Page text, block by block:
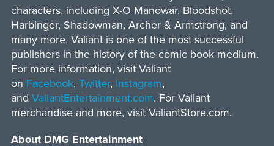
characters, including X-O Manowar, Bloodshot,
Harbinger, Shadowman, Archer & Armstrong, and
many more, Valiant is one of the most successful
publishers in the history of the comic book medium.
For more information, visit Valiant
on Facebook, Twitter, Instagram,
and ValiantEntertainment.com. For Valiant
merchandise and more, visit ValiantStore.com.
About DMG Entertainment